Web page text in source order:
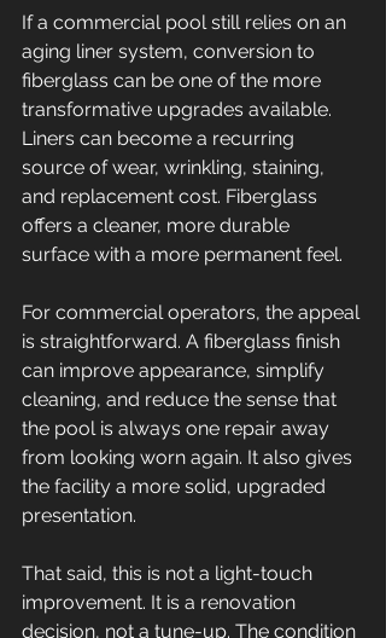
If a commercial pool still relies on an
aging liner system, conversion to
fiberglass can be one of the more
transformative upgrades available.
Liners can become a recurring
source of wear, wrinkling, staining,
and replacement cost. Fiberglass
offers a cleaner, more durable
surface with a more permanent feel.
For commercial operators, the appeal
is straightforward. A fiberglass finish
can improve appearance, simplify
cleaning, and reduce the sense that
the pool is always one repair away
from looking worn again. It also gives
the facility a more solid, upgraded
presentation.
That said, this is not a light-touch
improvement. It is a renovation
decision, not a tune-up. The condition